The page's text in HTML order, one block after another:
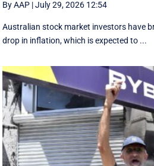
By AAP |July 29, 2026 12:54
Australian stock market investors have
drop in inflation, which is expected to ...